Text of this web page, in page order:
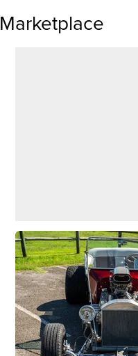
Marketplace